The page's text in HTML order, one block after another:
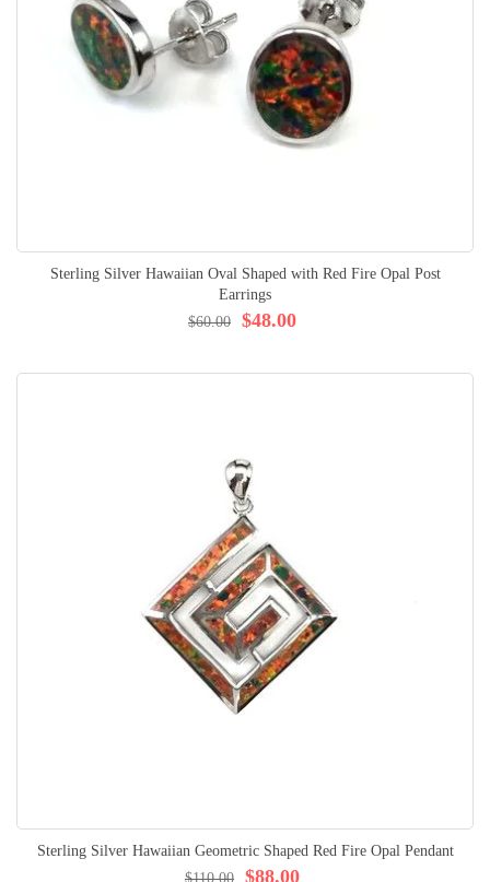
Sterling Silver Hawaiian Oval Shaped with Red Fire Opal Post
Earrings
$48.00
$60.00
Sterling Silver Hawaiian Geometric Shaped Red Fire Opal Pendant
$88.00
$110.00